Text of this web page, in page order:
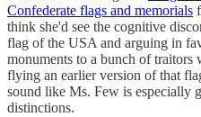
Confederate flags and memorials
think she'd see the cognitive
flag of the USA and arguing in
monuments to a bunch of
flying an earlier version of that
sound like Ms. Few is especially
distinctions.